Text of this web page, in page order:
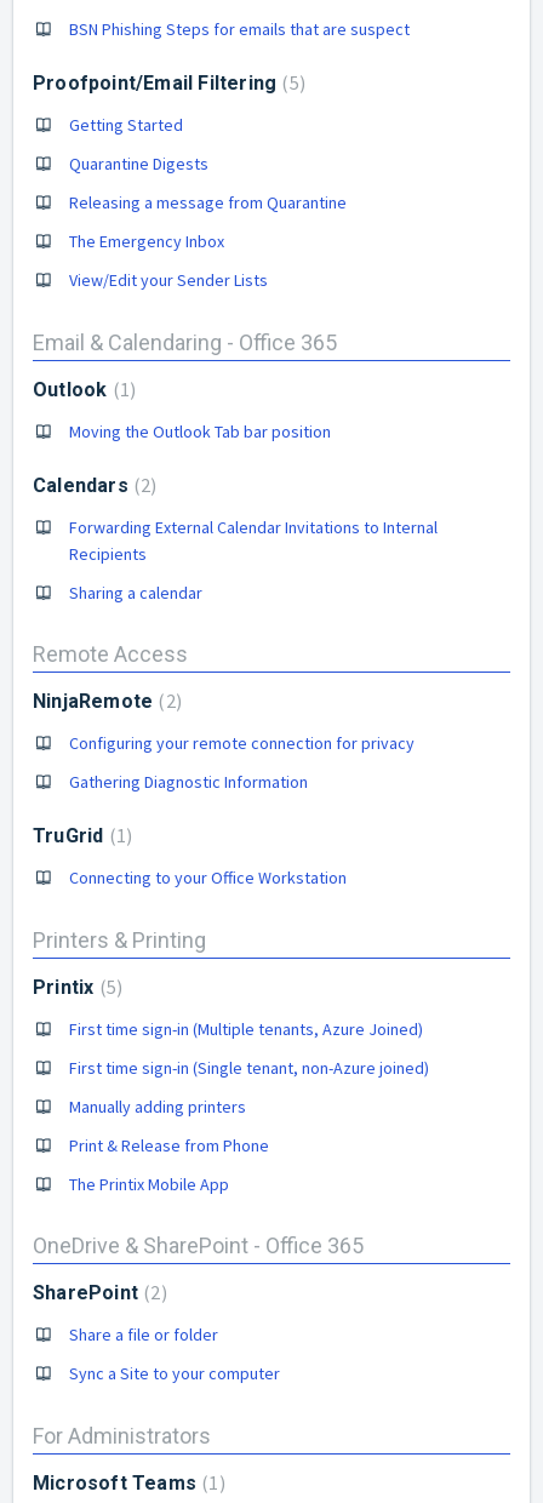
BSN Phishing Steps for emails that are suspect
Proofpoint/Email Filtering 5
Getting Started
Quarantine Digests
Releasing a message from Quarantine
The Emergency Inbox
View/Edit your Sender Lists
Email & Calendaring - Office 365
Outlook 1
Moving the Outlook Tab bar position
Calendars 2
Forwarding External Calendar Invitations to Internal
Recipients
Sharing a calendar
Remote Access
NinjaRemote 2
Configuring your remote connection for privacy
Gathering Diagnostic Information
TruGrid 1
Connecting to your Office Workstation
Printers & Printing
Printix 5
First time sign-in (Multiple tenants, Azure Joined)
First time sign-in (Single tenant, non-Azure joined)
Manually adding printers
Print & Release from Phone
The Printix Mobile App
OneDrive & SharePoint - Office 365
SharePoint 2
Share a file or folder
Sync a Site to your computer
For Administrators
Microsoft Teams 1